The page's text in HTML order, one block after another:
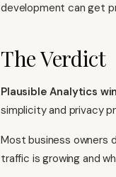
development can get
The Verdict
Plausible Analytics
simplicity and privacy
Most business owners
traffic is growing and